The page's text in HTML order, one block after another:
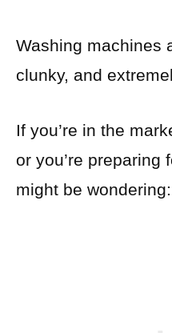
Washing machines
clunky, and
If you’re in the
or you’re preparing
might be wondering: